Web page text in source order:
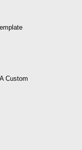
Custom